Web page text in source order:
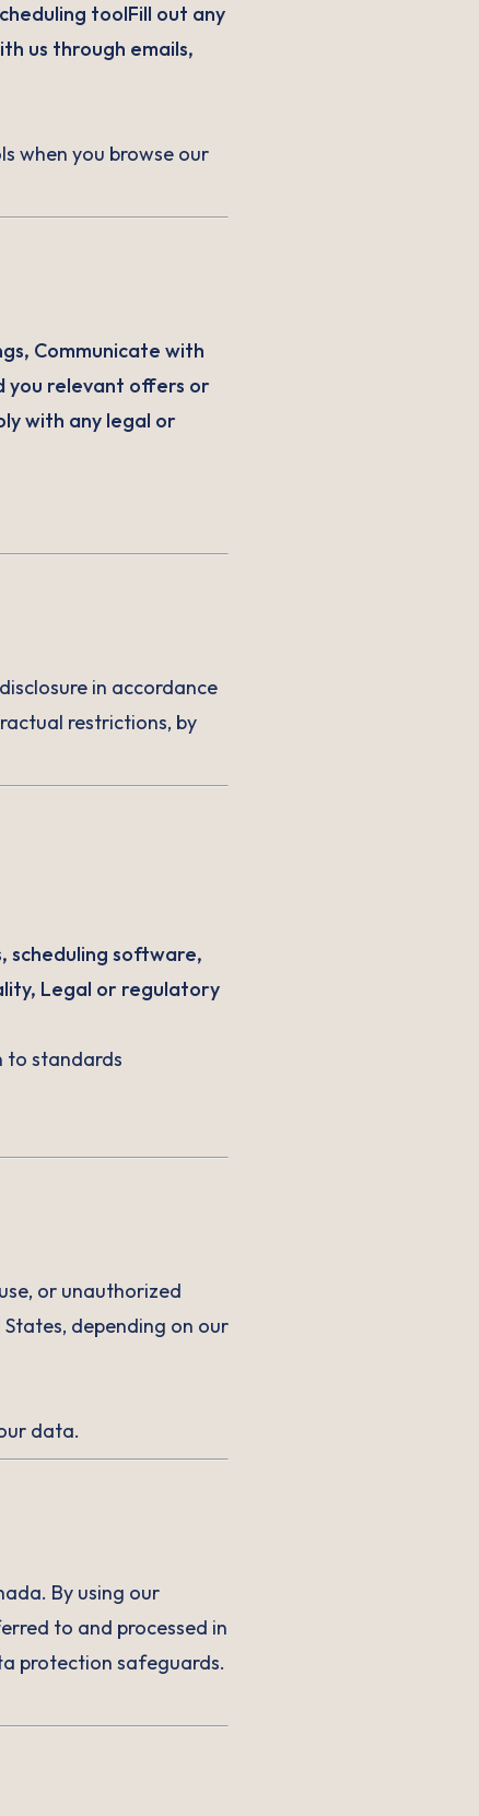
toolFill out any
us through emails,
when you browse our
Communicate with
you relevant offers or
with any legal or
in accordance
restrictions, by
scheduling software,
Legal or regulatory
to standards
or unauthorized
depending on our
data.
By using our
to and processed in
protection safeguards.